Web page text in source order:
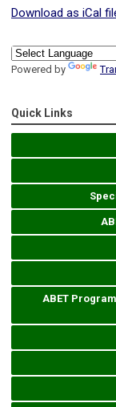
Download as iCal
Powered by
Quick Links
ABET